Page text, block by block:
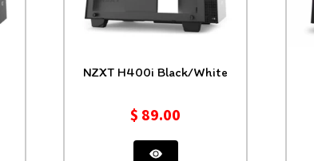
NZXT H400i Black/White
$ 89.00